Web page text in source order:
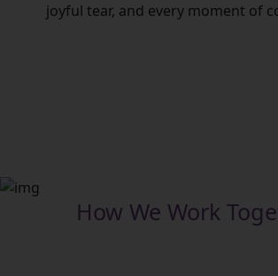
joyful tear, and every moment of
How We Work